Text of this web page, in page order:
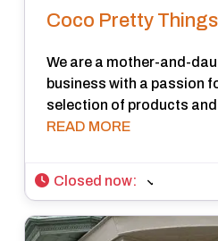
Coco Pretty Things
We are a mother-and-
business with a passion
selection of products
READ MORE
Closed now: